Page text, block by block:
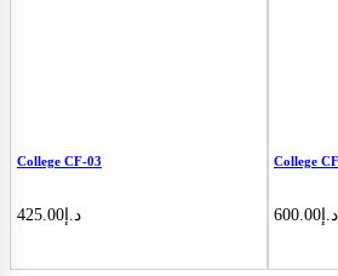
College CF-03
د.إ 425.00
College
د.إ 600.00